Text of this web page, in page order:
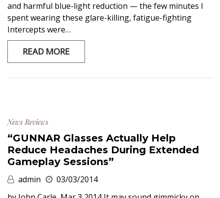
and harmful blue-light reduction — the few minutes I
spent wearing these glare-killing, fatigue-fighting
Intercepts were…
READ MORE
News Reviews
“GUNNAR Glasses Actually Help
Reduce Headaches During Extended
Gameplay Sessions”
admin
03/03/2014